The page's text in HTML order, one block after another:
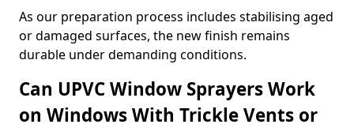
As our preparation process includes stabilising aged
or damaged surfaces, the new finish remains
durable under demanding conditions.
Can UPVC Window Sprayers Work
on Windows With Trickle Vents or